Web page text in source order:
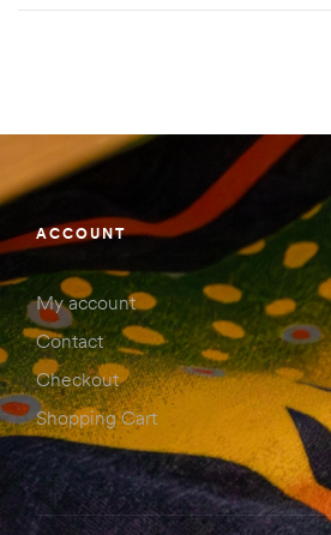
ACCOUNT
My account
Contact
Checkout
Shopping Cart